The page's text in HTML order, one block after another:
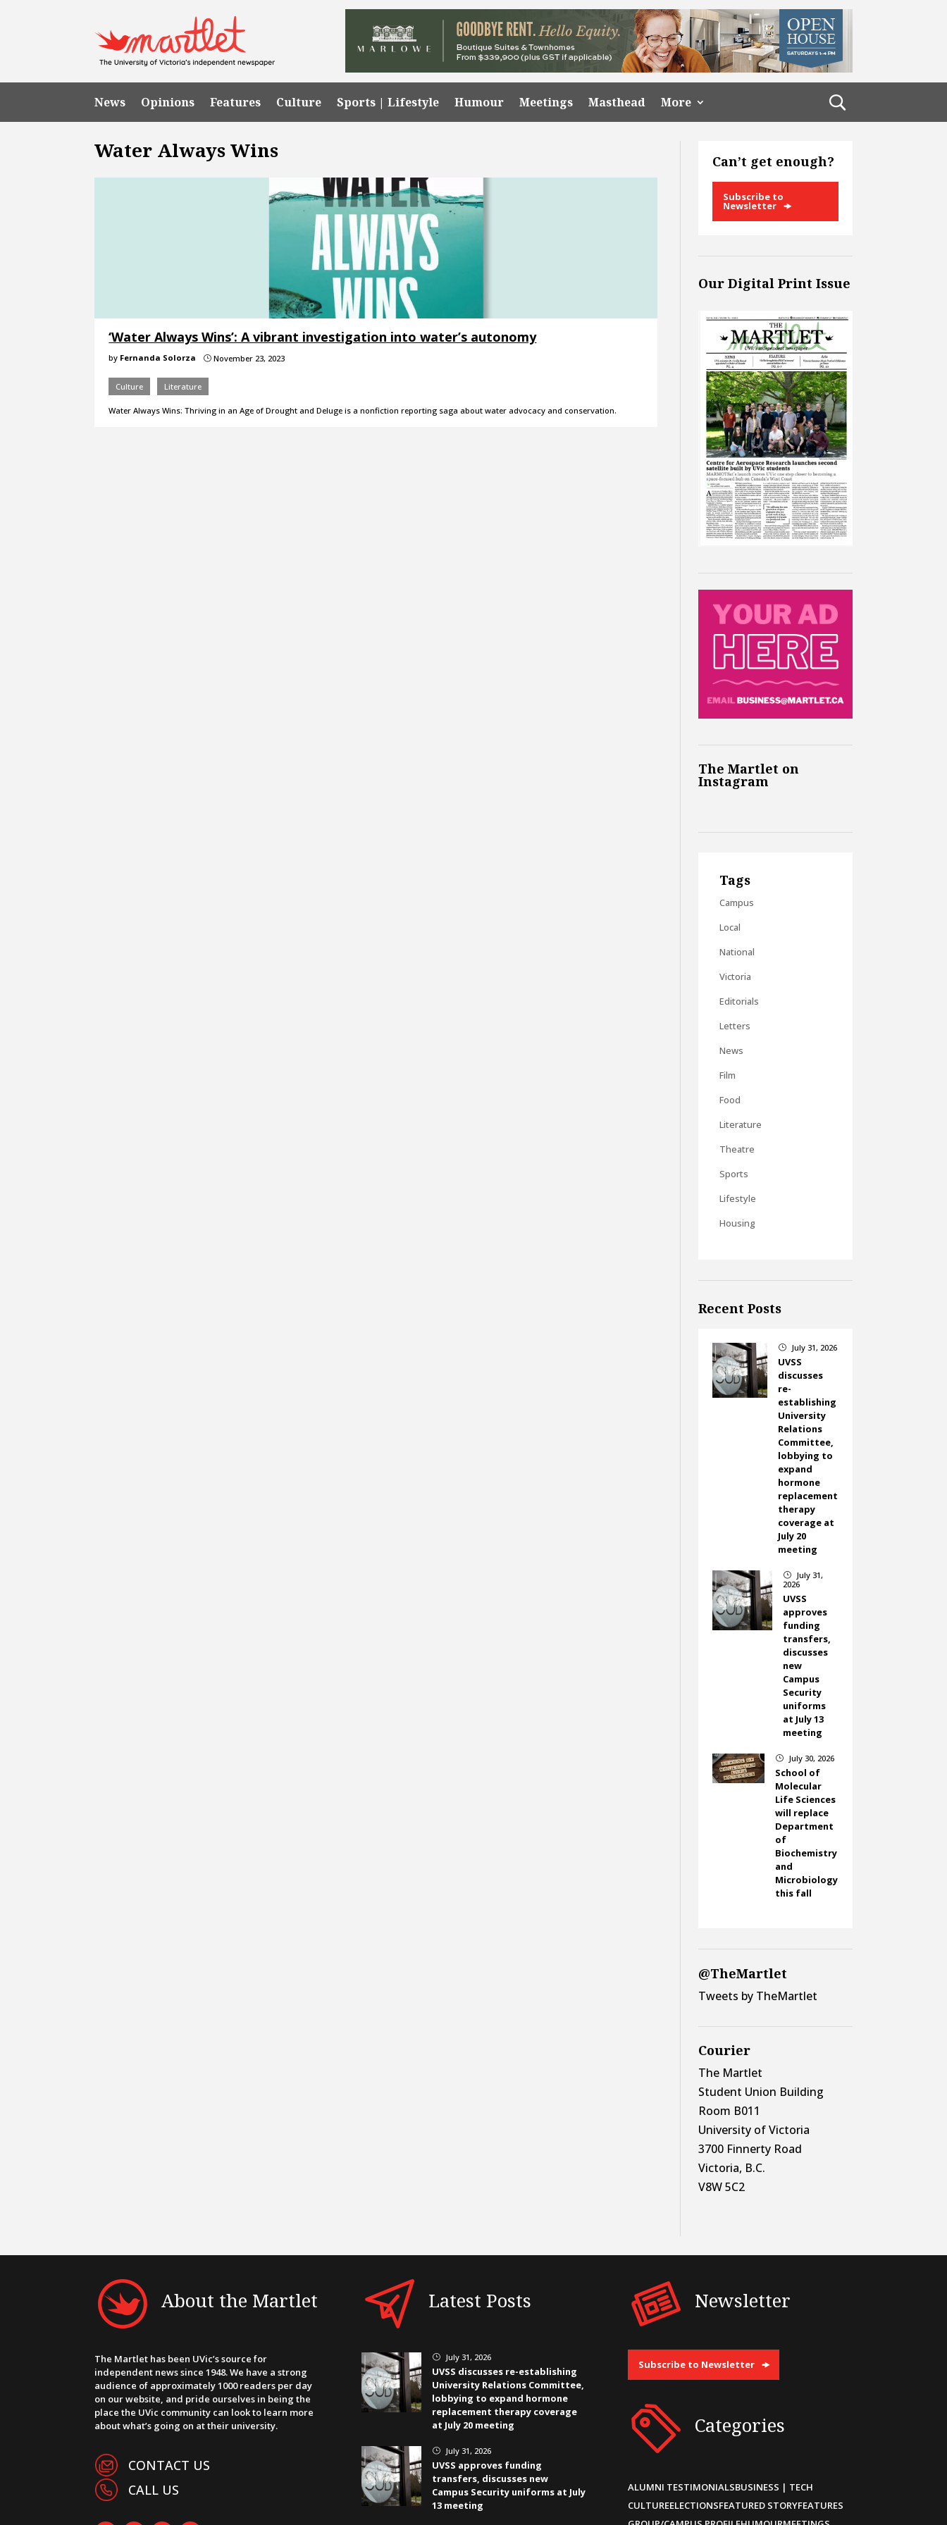
News Opinions Features Culture Sports | Lifestyle Humour Meetings Masthead More
Water Always Wins
‘Water Always Wins’: A vibrant investigation into water’s autonomy
by Fernanda Solorza } November 23, 2023
Culture Literature
Water Always Wins: Thriving in an Age of Drought and Deluge is a nonfiction reporting saga about water advocacy and conservation.
Can’t get enough?
Subscribe to
Newsletter
Our Digital Print Issue
The Martlet on
Instagram
Tags
Campus
Local
National
Victoria
Editorials
Letters
News
Film
Food
Literature
Theatre
Sports
Lifestyle
Housing
Recent Posts
} July 31, 2026
UVSS
discusses
re-
establishing
University
Relations
Committee,
lobbying to
expand
hormone
replacement
therapy
coverage at
July 20
meeting
}
July 31,
2026
UVSS
approves
funding
transfers,
discusses
new
Campus
Security
uniforms
at July 13
meeting
} July 30, 2026
School of
Molecular
Life Sciences
will replace
Department
of
Biochemistry
and
Microbiology
this fall
@TheMartlet
Tweets by TheMartlet
Courier
The Martlet
Student Union Building
Room B011
University of Victoria
3700 Finnerty Road
Victoria, B.C.
V8W 5C2
About the Martlet
The Martlet has been UVic’s source for
independent news since 1948. We have a strong
audience of approximately 1000 readers per day
on our website, and pride ourselves in being the
place the UVic community can look to learn more
about what’s going on at their university.
CONTACT US
CALL US
Latest Posts
} July 31, 2026
UVSS discusses re-establishing
University Relations Committee,
lobbying to expand hormone
replacement therapy coverage
at July 20 meeting
} July 31, 2026
UVSS approves funding
transfers, discusses new
Campus Security uniforms at July
13 meeting
Newsletter
Subscribe to Newsletter
Categories
ALUMNI TESTIMONIALSBUSINESS | TECH
CULTUREELECTIONSFEATURED STORYFEATURES